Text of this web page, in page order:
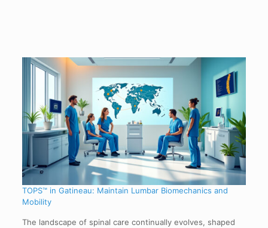
TOPS™ in Gatineau: Maintain Lumbar Biomechanics and
Mobility
The landscape of spinal care continually evolves, shaped